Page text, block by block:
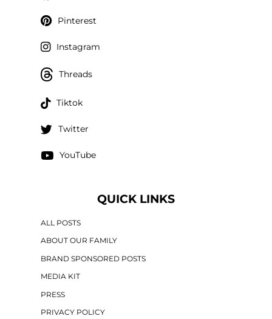
Pinterest
Instagram
Threads
Tiktok
Twitter
YouTube
QUICK LINKS
ALL POSTS
ABOUT OUR FAMILY
BRAND SPONSORED POSTS
MEDIA KIT
PRESS
PRIVACY POLICY